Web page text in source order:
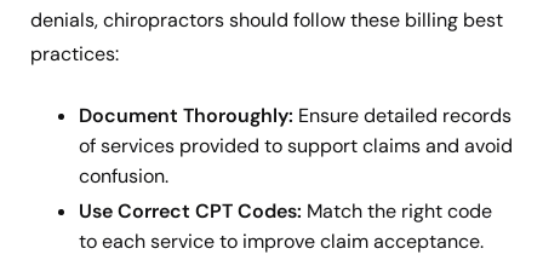
denials, chiropractors should follow these billing best
practices:
Document Thoroughly: Ensure detailed records
of services provided to support claims and avoid
confusion.
Use Correct CPT Codes: Match the right code
to each service to improve claim acceptance.